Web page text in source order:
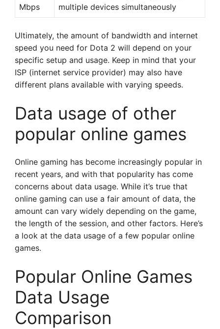
Mbps
multiple devices simultaneously
Ultimately, the amount of bandwidth and internet
speed you need for Dota 2 will depend on your
specific setup and usage. Keep in mind that your
ISP (internet service provider) may also have
different plans available with varying speeds.
Data usage of other
popular online games
Online gaming has become increasingly popular in
recent years, and with that popularity has come
concerns about data usage. While it’s true that
online gaming can use a fair amount of data, the
amount can vary widely depending on the game,
the length of the session, and other factors. Here’s
a look at the data usage of a few popular online
games.
Popular Online Games
Data Usage
Comparison